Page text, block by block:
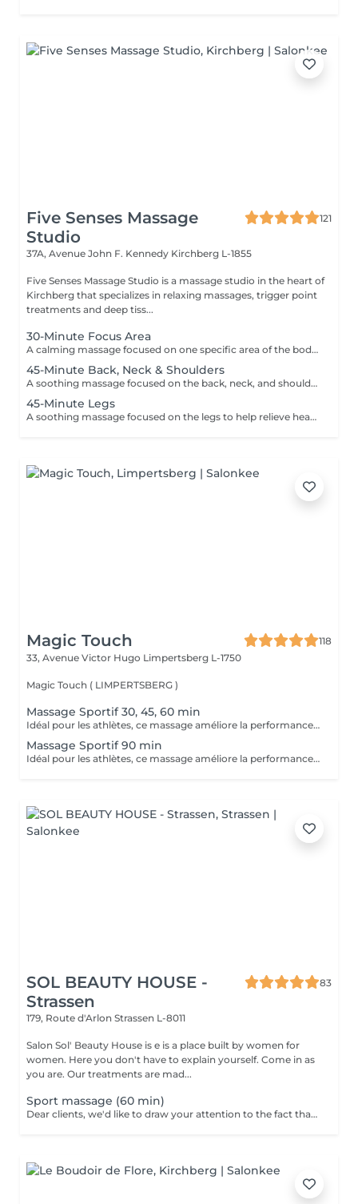
Five Senses Massage
Studio
121
37A, Avenue John F. Kennedy Kirchberg L-1855
Five Senses Massage Studio is a massage studio in the heart of
Kirchberg that specializes in relaxing massages, trigger point
treatments and deep tiss...
30-Minute Focus Area
A calming massage focused on one specific area of the body to help reduce tension, promote relaxation, and relieve daily stress. Using smooth flowing techniques and oil, the treatment can target areas such as the back, neck, shoulders, legs, or arms according to your needs and preferences.
45-Minute Back, Neck & Shoulders
A soothing massage focused on the back, neck, and shoulders to help release built-up tension, reduce stress, and promote deep relaxation. Using smooth flowing techniques and oil, this treatment helps calm the body and mind while easing muscular tightness caused by daily stress, posture, or fatigue.
45-Minute Legs
A soothing massage focused on the legs to help relieve heaviness, fatigue, and everyday tension. Using smooth relaxing techniques and oil, this treatment promotes circulation, relaxation, and an overall feeling of lightness and wellbeing. Ideal for tired or overworked legs.
Magic Touch
118
33, Avenue Victor Hugo Limpertsberg L-1750
Magic Touch ( LIMPERTSBERG )
Massage Sportif 30, 45, 60 min
Idéal pour les athlètes, ce massage améliore la performance, accélère la récupération et réduit les douleurs musculaires après l'effort.
Massage Sportif 90 min
Idéal pour les athlètes, ce massage améliore la performance, accélère la récupération et réduit les douleurs musculaires après l'effort.
SOL BEAUTY HOUSE -
Strassen
83
179, Route d'Arlon Strassen L-8011
Salon Sol' Beauty House is e is a place built by women for
women. Here you don't have to explain yourself. Come in as
you are. Our treatments are mad...
Sport massage (60 min)
Dear clients, we'd like to draw your attention to the fact that the actual massage time is indicated in parentheses next to the name of the massage. The duration list on the website includes time for room and client preparation. We strive to provide you with the highest quality and comfort. Thank you for your understanding.